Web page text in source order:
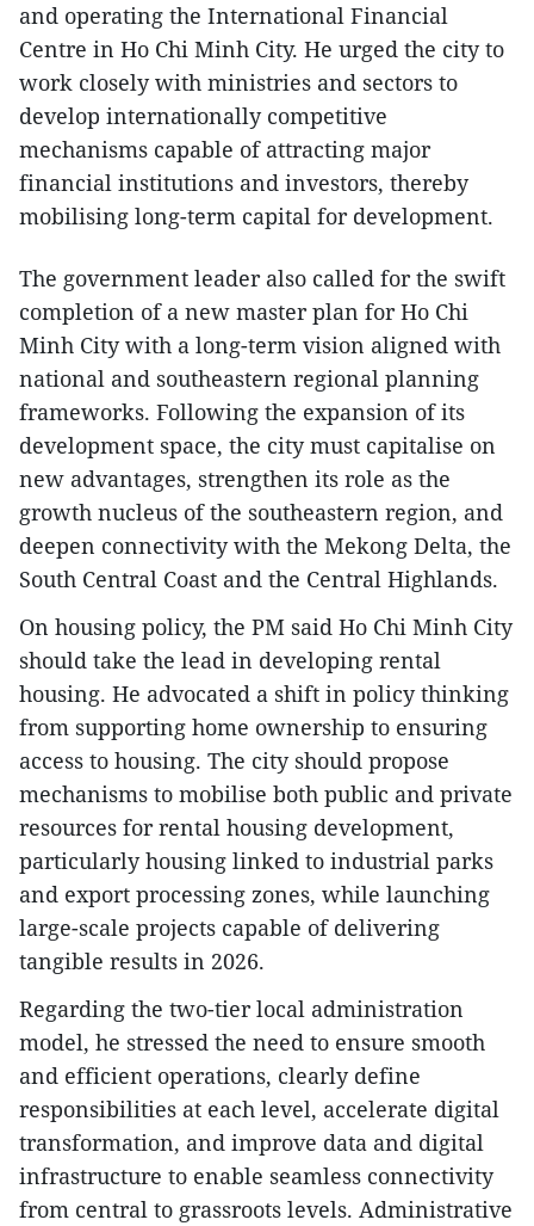
and operating the International Financial
Centre in Ho Chi Minh City. He urged the city to
work closely with ministries and sectors to
develop internationally competitive
mechanisms capable of attracting major
financial institutions and investors, thereby
mobilising long-term capital for development.
The government leader also called for the swift
completion of a new master plan for Ho Chi
Minh City with a long-term vision aligned with
national and southeastern regional planning
frameworks. Following the expansion of its
development space, the city must capitalise on
new advantages, strengthen its role as the
growth nucleus of the southeastern region, and
deepen connectivity with the Mekong Delta, the
South Central Coast and the Central Highlands.
On housing policy, the PM said Ho Chi Minh City
should take the lead in developing rental
housing. He advocated a shift in policy thinking
from supporting home ownership to ensuring
access to housing. The city should propose
mechanisms to mobilise both public and private
resources for rental housing development,
particularly housing linked to industrial parks
and export processing zones, while launching
large-scale projects capable of delivering
tangible results in 2026.
Regarding the two-tier local administration
model, he stressed the need to ensure smooth
and efficient operations, clearly define
responsibilities at each level, accelerate digital
transformation, and improve data and digital
infrastructure to enable seamless connectivity
from central to grassroots levels. Administrative